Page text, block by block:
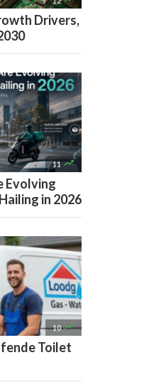
Drivers,
11 
Evolving
in 2026
10 
Toilet